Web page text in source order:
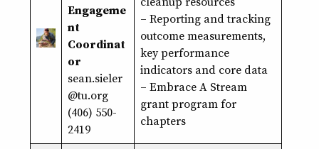
Engageme
nt
Coordinat
or
sean.sieler
@tu.org
(406) 550-
2419
– Reporting and tracking
outcome measurements,
key performance
indicators and core data
– Embrace A Stream
grant program for
chapters